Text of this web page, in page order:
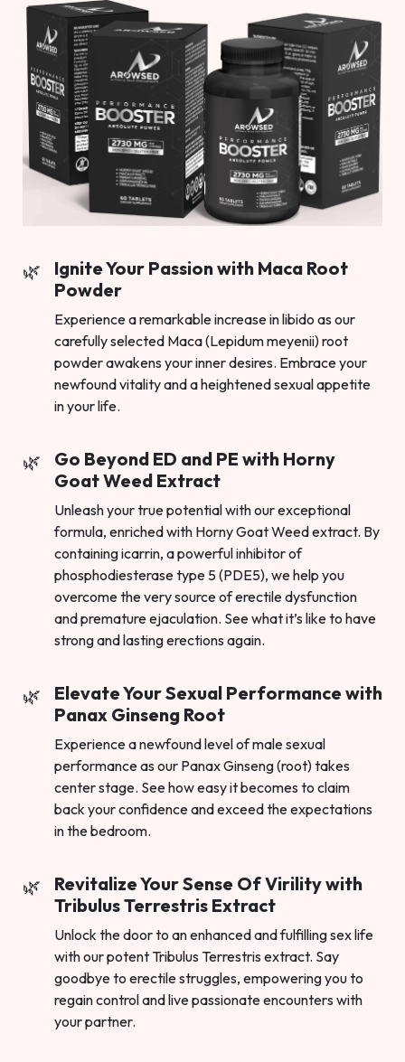
Ignite Your Passion with Maca Root
Powder
Experience a remarkable increase in libido as our
carefully selected Maca (Lepidum meyenii) root
powder awakens your inner desires. Embrace your
newfound vitality and a heightened sexual appetite
in your life.
Go Beyond ED and PE with Horny
Goat Weed Extract
Unleash your true potential with our exceptional
formula, enriched with Horny Goat Weed extract. By
containing icarrin, a powerful inhibitor of
phosphodiesterase type 5 (PDE5), we help you
overcome the very source of erectile dysfunction
and premature ejaculation. See what it’s like to have
strong and lasting erections again.
Elevate Your Sexual Performance with
Panax Ginseng Root
Experience a newfound level of male sexual
performance as our Panax Ginseng (root) takes
center stage. See how easy it becomes to claim
back your confidence and exceed the expectations
in the bedroom.
Revitalize Your Sense Of Virility with
Tribulus Terrestris Extract
Unlock the door to an enhanced and fulfilling sex life
with our potent Tribulus Terrestris extract. Say
goodbye to erectile struggles, empowering you to
regain control and live passionate encounters with
your partner.